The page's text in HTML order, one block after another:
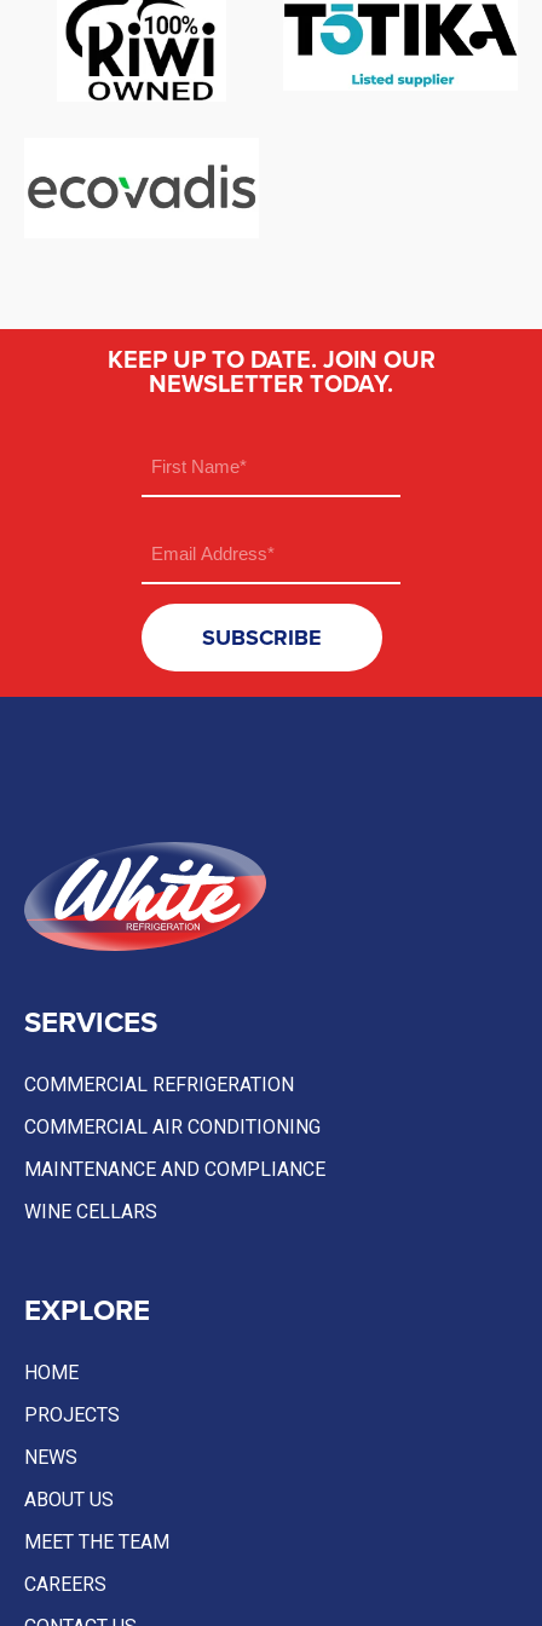
KEEP UP TO DATE. JOIN OUR
NEWSLETTER TODAY.
EXPLORE
HOME
PROJECTS
NEWS
ABOUT US
MEET THE TEAM
CAREERS
SERVICES
COMMERCIAL REFRIGERATION
COMMERCIAL AIR CONDITIONING
MAINTENANCE AND COMPLIANCE
WINE CELLARS